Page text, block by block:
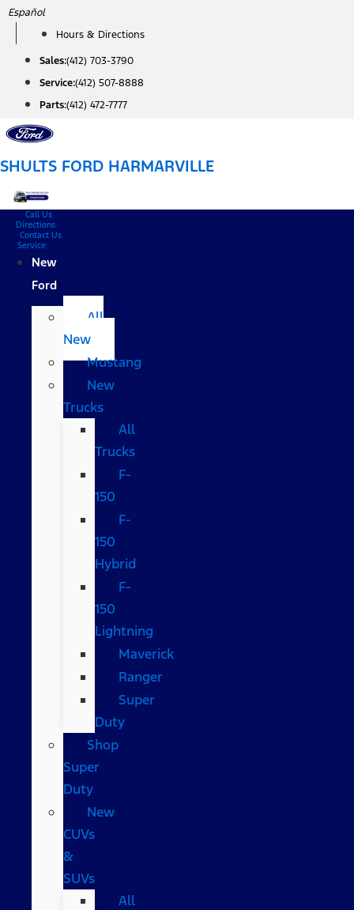
Skip
content
Español
Hours & Directions
Sales:(412) 703-3790
Service:(412) 507-8888
Parts:(412) 472-7777
SHULTS FORD HARMARVILLE
Call Us
Directions
Contact Us
Service
New
Ford
All
New
Mustang
New
Trucks
All
Trucks
F-
150
F-
150
Hybrid
F-
150
Lightning
Maverick
Ranger
Super
Duty
Shop
Super
Duty
New
CUVs
&
SUVs
All